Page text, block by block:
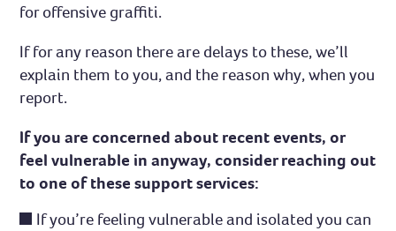
for offensive graffiti.
If for any reason there are delays to these, we’ll
explain them to you, and the reason why, when you
report.
If you are concerned about recent events, or
feel vulnerable in anyway, consider reaching out
to one of these support services:
If you’re feeling vulnerable and isolated you can